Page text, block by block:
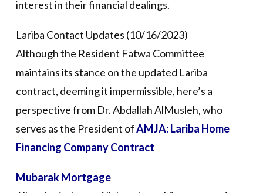
interest in their financial dealings.
Lariba Contact Updates (10/16/2023)
Although the Resident Fatwa Committee
maintains its stance on the updated Lariba
contract, deeming it impermissible, here’s a
perspective from Dr. Abdallah AlMusleh, who
serves as the President ofAMJA: Lariba Home
Financing Company Contract
Mubarak Mortgage